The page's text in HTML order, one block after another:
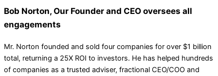
Bob Norton, Our Founder and CEO oversees all
engagements
Mr. Norton founded and sold four companies for over $1 billion
total, returning a 25X ROI to investors. He has helped hundreds
of companies as a trusted adviser, fractional CEO/COO and